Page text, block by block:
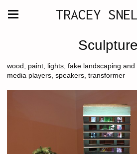
TRACEY
wood, paint, lights, fake landscaping and
media players, speakers, transformer